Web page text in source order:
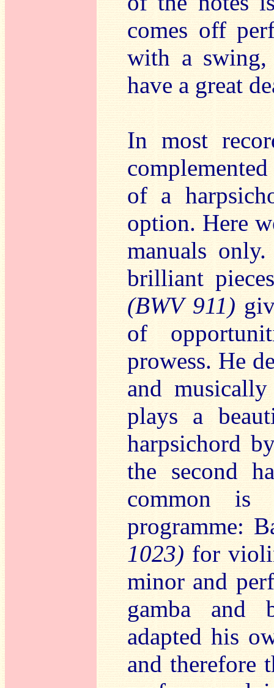
comes off
with a swing,
have a great
In most
of a
option. Here
manuals
brilliant
(BWV 911)
of
prowess. He
and
plays a
harpsichord
the second
common
programme:
1023) for
minor and
gamba and
adapted his
and therefore